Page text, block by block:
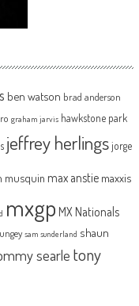
ben watson brad anderson
graham jarvis hawkstone park
jeffrey herlingsjorge
musquin max anstie maxxis
mxgp MX Nationals
sam sunderland shaun
searle tony